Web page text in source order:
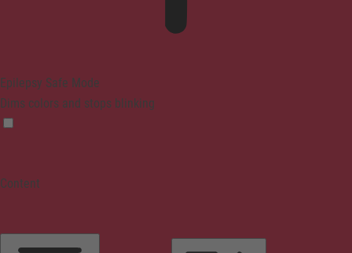
Epilepsy Safe Mode
Dims colors and stops blinking
Content